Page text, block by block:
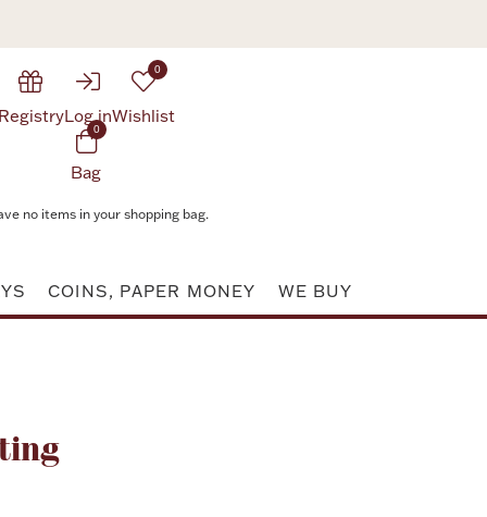
RegistryLog in
0
Wishlist
0
Bag
no items in your shopping bag.
COINS, PAPER MONEY WE BUY